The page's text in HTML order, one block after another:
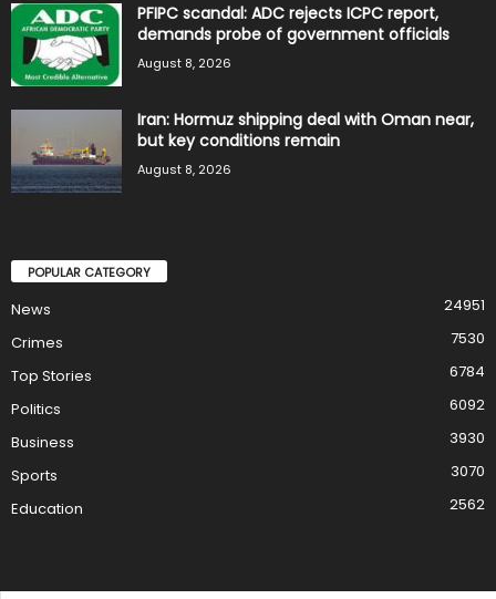
PFIPC scandal: ADC rejects ICPC report,
demands probe of government officials
August 8, 2026
Iran: Hormuz shipping deal with Oman near,
but key conditions remain
August 8, 2026
POPULAR CATEGORY
News
24951
Crimes
7530
Top Stories
6784
Politics
6092
Business
3930
Sports
3070
Education
2562